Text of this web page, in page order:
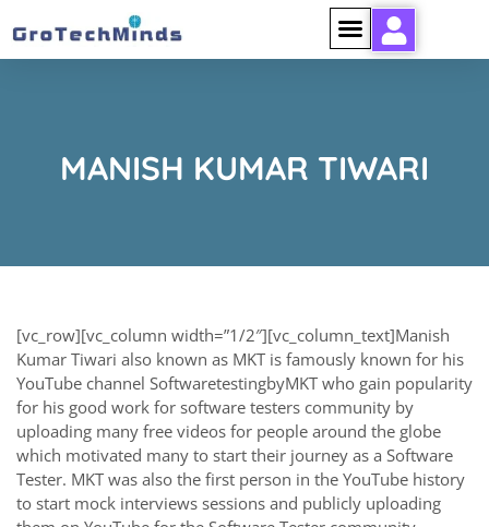
MANISH KUMAR TIWARI
[vc_row][vc_column width=”1/2″][vc_column_text]Manish
Kumar Tiwari also known as MKT is famously known for his
YouTube channel SoftwaretestingbyMKT who gain popularity
for his good work for software testers community by
uploading many free videos for people around the globe
which motivated many to start their journey as a Software
Tester. MKT was also the first person in the YouTube history
to start mock interviews sessions and publicly uploading